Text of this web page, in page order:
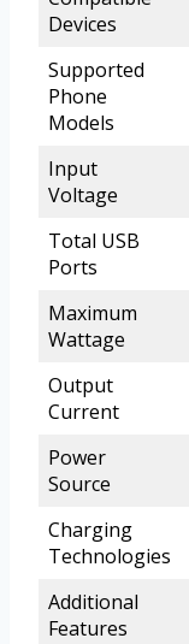
Devices
Supported
Phone
Models
Input
Voltage
Total USB
Ports
Maximum
Wattage
Output
Current
Power
Source
Charging
Technologies
Additional
Features